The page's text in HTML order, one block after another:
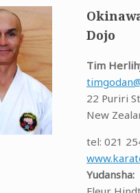
Dojo
Tim
22 Puriri
New
tel: 021
Yudansha: